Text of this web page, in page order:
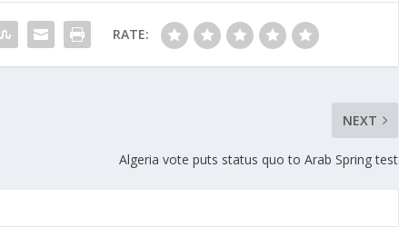
RATE:
NEXT
Algeria vote puts status quo to Arab Spring test